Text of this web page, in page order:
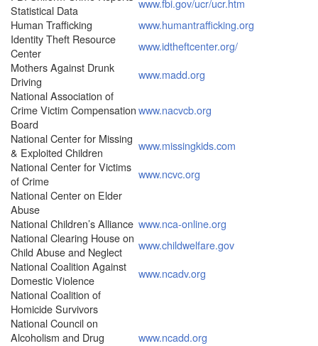
Statistical Data
www.fbi.gov/ucr/ucr.htm
Human Trafficking
www.humantrafficking.org
Identity Theft Resource
Center
www.idtheftcenter.org/
Mothers Against Drunk
Driving
www.madd.org
National Association of
Crime Victim Compensation
Board
www.nacvcb.org
National Center for Missing
& Exploited Children
www.missingkids.com
National Center for Victims
of Crime
www.ncvc.org
National Center on Elder
Abuse
National Children’s Alliance www.nca-online.org
National Clearing House on
Child Abuse and Neglect
www.childwelfare.gov
National Coalition Against
Domestic Violence
www.ncadv.org
National Coalition of
Homicide Survivors
National Council on
Alcoholism and Drug
www.ncadd.org